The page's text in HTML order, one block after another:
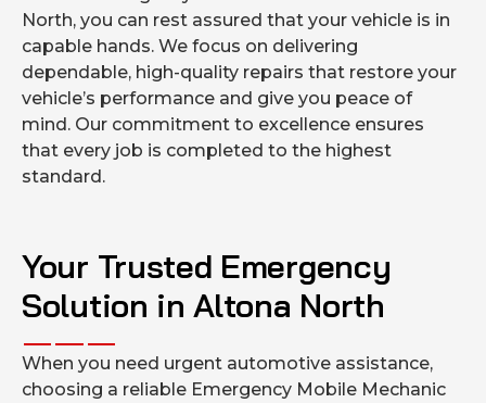
North, you can rest assured that your vehicle is in
capable hands. We focus on delivering
dependable, high-quality repairs that restore your
vehicle’s performance and give you peace of
mind. Our commitment to excellence ensures
that every job is completed to the highest
standard.
Your Trusted Emergency
Solution in Altona North
When you need urgent automotive assistance,
choosing a reliable Emergency Mobile Mechanic